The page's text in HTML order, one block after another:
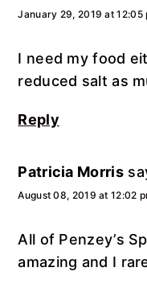
January 29, 2019 at 12:05
I need my food
reduced salt as
Reply
Patricia Morris
August 08, 2019 at 12:02
All of Penzey’s
amazing and I